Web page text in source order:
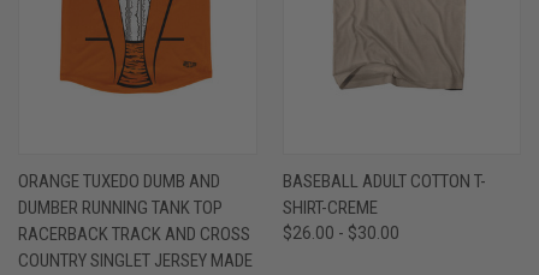
ORANGE TUXEDO DUMB AND
DUMBER RUNNING TANK TOP
RACERBACK TRACK AND CROSS
COUNTRY SINGLET JERSEY MADE
BASEBALL ADULT COTTON T-
SHIRT-CREME
$26.00 - $30.00